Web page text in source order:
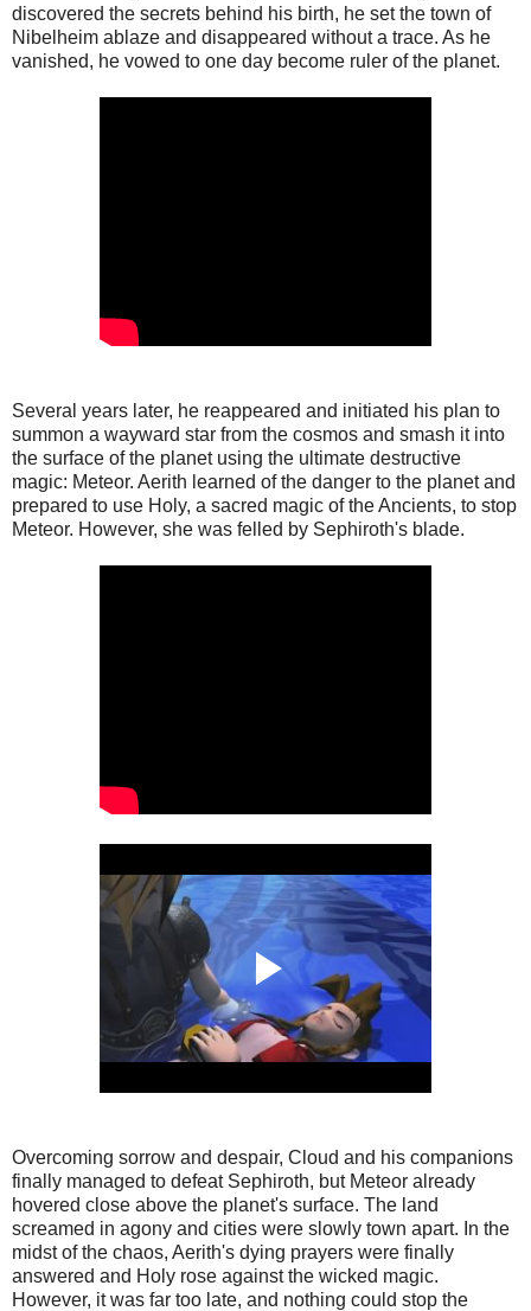
discovered the secrets behind his birth, he set the town of
Nibelheim ablaze and disappeared without a trace. As he
vanished, he vowed to one day become ruler of the planet.
Several years later, he reappeared and initiated his plan to
summon a wayward star from the cosmos and smash it into
the surface of the planet using the ultimate destructive
magic: Meteor. Aerith learned of the danger to the planet and
prepared to use Holy, a sacred magic of the Ancients, to stop
Meteor. However, she was felled by Sephiroth's blade.
Overcoming sorrow and despair, Cloud and his companions
finally managed to defeat Sephiroth, but Meteor already
hovered close above the planet's surface. The land
screamed in agony and cities were slowly town apart. In the
midst of the chaos, Aerith's dying prayers were finally
answered and Holy rose against the wicked magic.
However, it was far too late, and nothing could stop the